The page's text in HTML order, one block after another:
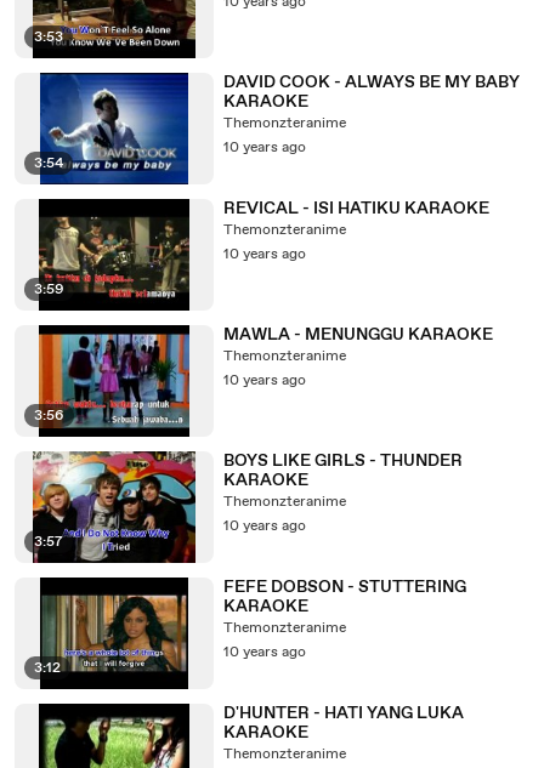
3:53
3:54
DAVID COOK - ALWAYS BE MY BABY
KARAOKE
Themonzteranime
10 years ago
3:59
REVICAL - ISI HATIKU KARAOKE
Themonzteranime
10 years ago
3:56
MAWLA - MENUNGGU KARAOKE
Themonzteranime
10 years ago
3:57
BOYS LIKE GIRLS - THUNDER
KARAOKE
Themonzteranime
10 years ago
3:12
FEFE DOBSON - STUTTERING
KARAOKE
Themonzteranime
10 years ago
D'HUNTER - HATI YANG LUKA
KARAOKE
Themonzteranime